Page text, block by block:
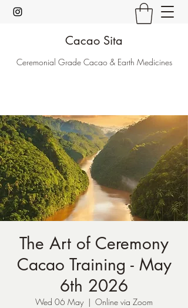
Cacao Sita
Ceremonial Grade Cacao & Earth Medicines
The Art of Ceremony
Cacao Training - May
6th 2026
Wed 06 May
  |
Online via Zoom